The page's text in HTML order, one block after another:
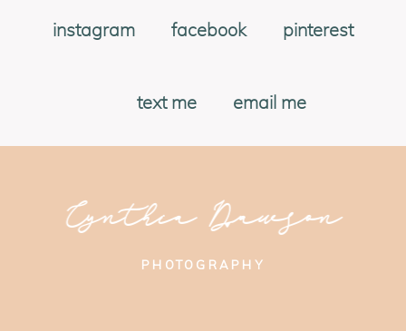
instagram facebook pinterest
text me email me
Cynthia Dawson
PHOTOGRAPHY